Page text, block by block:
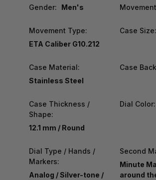
Gender: Men's
Movement Type:
ETA Caliber G10.212
Case Size:
Case Material:
Stainless Steel
Case
Case Thickness /
Shape:
12.1 mm / Round
Dial Color:
Dial Type / Hands /
Markers:
Analog / Silver-tone /
Second
Minute
around